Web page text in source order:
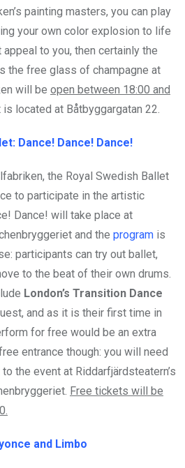
painting masters, you can play
your own color explosion to life
appeal to you, then certainly the
the free glass of champagne at
will be open between 18:00 and
located at Båtbyggargatan 22.
Dance! Dance! Dance!
the Royal Swedish Ballet
to participate in the artistic
Dance! will take place at
and the program is
participants can try out ballet,
to the beat of their own drums.
London’s Transition Dance
and as it is their first time in
for free would be an extra
entrance though: you will need
the event at Riddarfjärdsteatern’s
Free tickets will be
and Limbo